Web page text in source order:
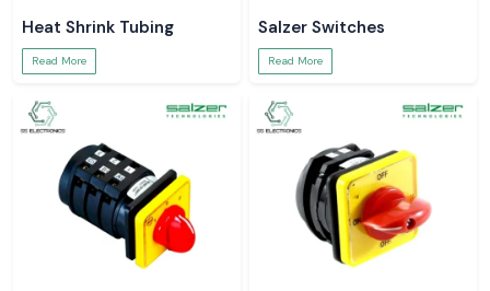
Heat Shrink Tubing
Read More
Salzer Switches
Read More